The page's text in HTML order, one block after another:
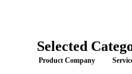
Selected
Product Company